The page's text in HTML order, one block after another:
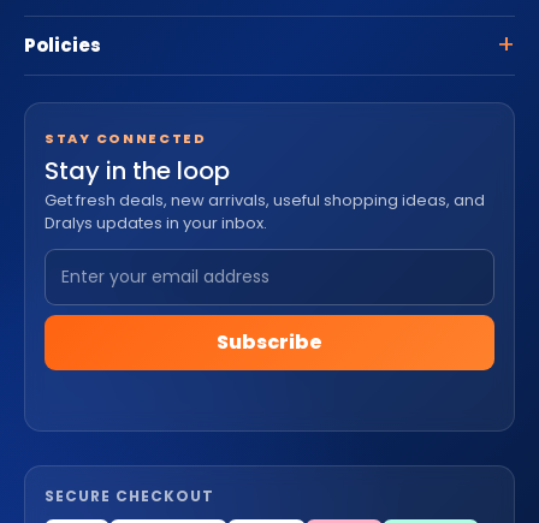
Policies
STAY CONNECTED
Stay in the loop
Get fresh deals, new arrivals, useful shopping ideas, and
Dralys updates in your inbox.
Subscribe
SECURE CHECKOUT